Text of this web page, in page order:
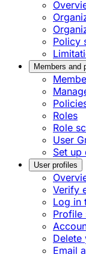
Policy
Members and
Roles
Role
User
Set up
User profiles
Verify
Log in
Profile
Delete
Email